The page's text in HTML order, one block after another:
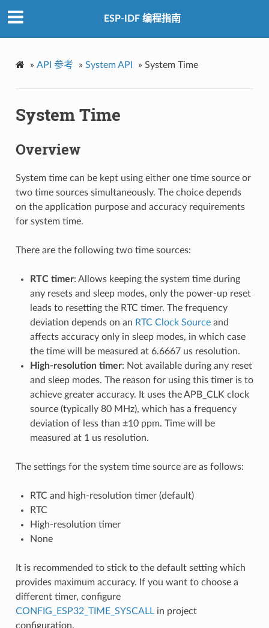
ESP-IDF 编程指南
» API 参考 » System API » System Time
System Time
Overview
System time can be kept using either one time source or
two time sources simultaneously. The choice depends
on the application purpose and accuracy requirements
for system time.
There are the following two time sources:
RTC timer: Allows keeping the system time during
any resets and sleep modes, only the power-up reset
leads to resetting the RTC timer. The frequency
deviation depends on an RTC Clock Sourceand
affects accuracy only in sleep modes, in which case
the time will be measured at 6.6667 us resolution.
High-resolution timer: Not available during any reset
and sleep modes. The reason for using this timer is to
achieve greater accuracy. It uses the APB_CLK clock
source (typically 80 MHz), which has a frequency
deviation of less than ±10 ppm. Time will be
measured at 1 us resolution.
The settings for the system time source are as follows:
RTC and high-resolution timer (default)
RTC
High-resolution timer
None
It is recommended to stick to the default setting which
provides maximum accuracy. If you want to choose a
different timer, configure
CONFIG_ESP32_TIME_SYSCALLin project
configuration.